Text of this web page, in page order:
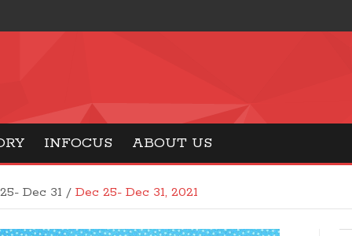
INFOCUS ABOUT US
Dec 31 / Dec 25- Dec 31, 2021